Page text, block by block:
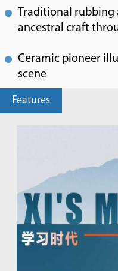
Traditional rubbing
ancestral craft
Ceramic pioneer
scene
Features